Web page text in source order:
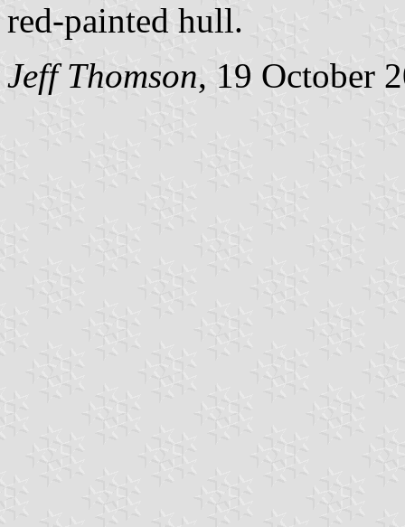
red-painted hull.
Jeff Thomson, 19 October